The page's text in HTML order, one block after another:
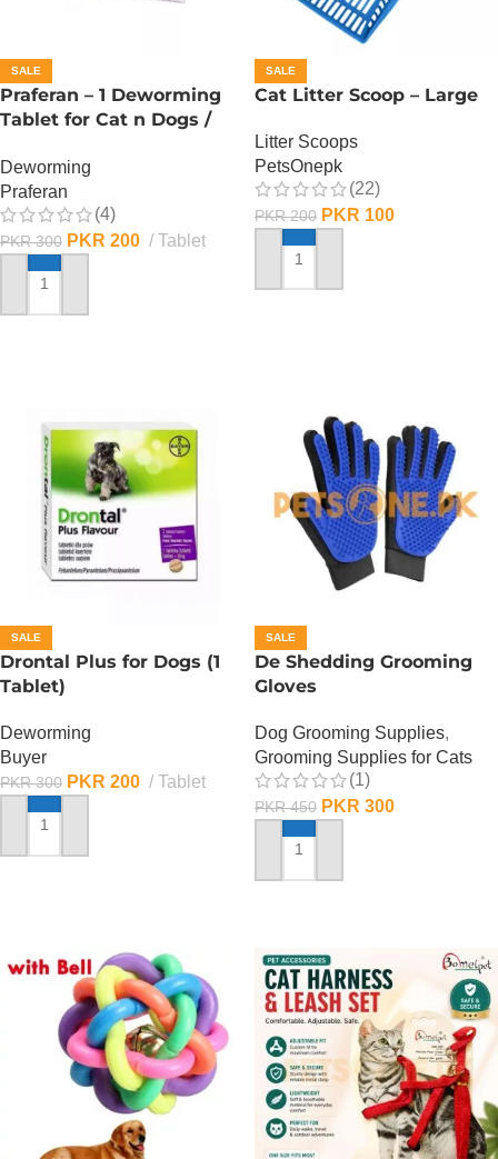
SALE
Praferan – 1 Deworming
Tablet for Cat n Dogs /
Deworming
Praferan
(4)
PKR300 PKR 200 Tablet
ADD TO CART
SALE
Cat Litter Scoop – Large
Litter Scoops
PetsOnepk
(22)
PKR200 PKR 100
ADD TO CART
SALE
Drontal Plus for Dogs (1
Tablet)
Deworming
Buyer
PKR300 PKR 200 Tablet
ADD TO CART
SALE
De Shedding Grooming
Gloves
Dog Grooming Supplies,
Grooming Supplies for Cats
(1)
PKR450 PKR 300
ADD TO CART